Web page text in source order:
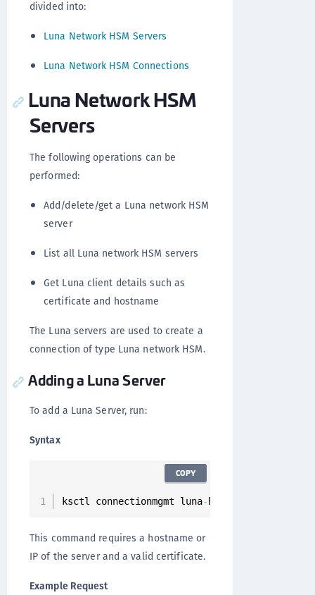
divided into:
Luna Network HSM Servers
Luna Network HSM Connections
Luna Network HSM
Servers
The following operations can be
performed:
Add/delete/get a Luna network HSM
server
List all Luna network HSM servers
Get Luna client details such as
certificate and hostname
The Luna servers are used to create a
connection of type Luna network HSM.
Adding a Luna Server
To add a Luna Server, run:
Syntax
ksctl connectionmgmt luna- hsm servers add
COPY
This command requires a hostname or
IP of the server and a valid certificate.
Example Request